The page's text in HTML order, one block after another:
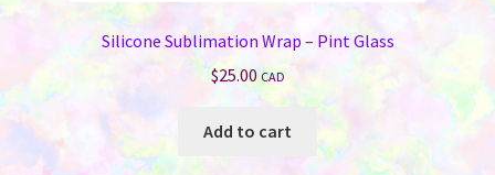
Silicone Sublimation Wrap – Pint Glass
$25.00 CAD
Add to cart